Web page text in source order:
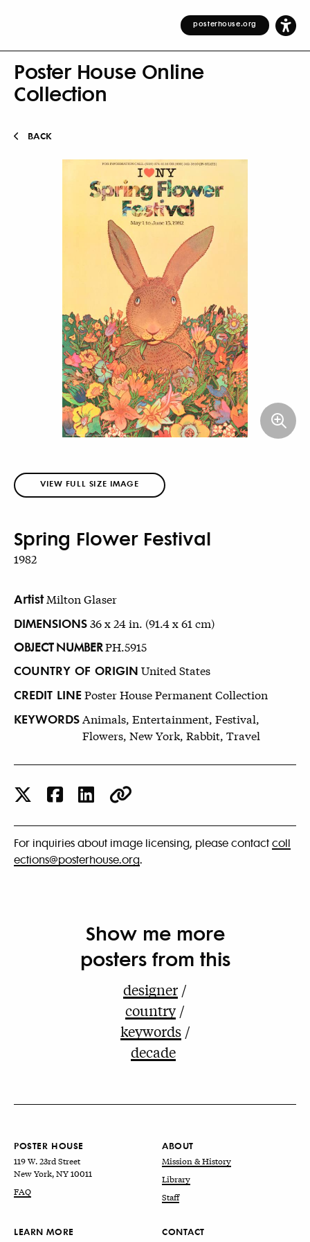
posterhouse.org
Poster House Online
Collection
BACK
VIEW FULL SIZE IMAGE
Spring Flower Festival
1982
Artist Milton Glaser
DIMENSIONS36 x 24 in. (91.4 x 61 cm)
OBJECT NUMBERPH.5915
COUNTRY OF ORIGIN United States
CREDIT LINEPoster House Permanent Collection
KEYWORDSAnimals, Entertainment, Festival,
Flowers, New York, Rabbit, Travel
For inquiries about image licensing, please contactcoll
ections@posterhouse.org.
Show me more
posters from this
designer
country
keywords
decade
POSTER HOUSE
119 W. 23rd Street
New York, NY 10011
FAQ
ABOUT
Mission & History
Library
Staff
LEARN MORE CONTACT